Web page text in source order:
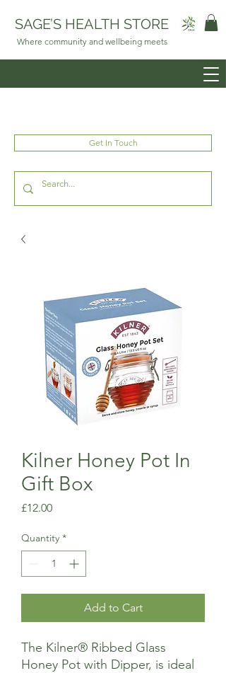
SAGE’S HEALTH STORE
Where community and wellbeing meets
Get In Touch
Kilner Honey Pot In
Gift Box
£12.00Price
Quantity *
Add to Cart
The Kilner® Ribbed Glass
Honey Pot with Dipper, is ideal